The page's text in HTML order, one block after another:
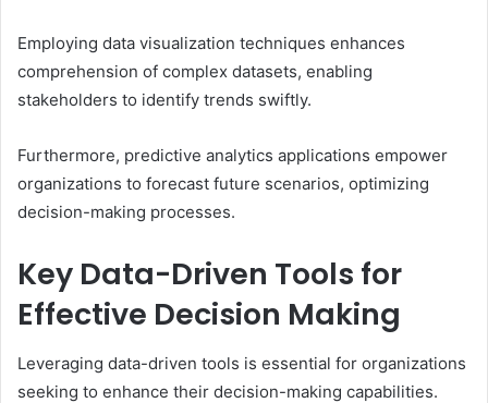
Employing data visualization techniques enhances
comprehension of complex datasets, enabling
stakeholders to identify trends swiftly.
Furthermore, predictive analytics applications empower
organizations to forecast future scenarios, optimizing
decision-making processes.
Key Data-Driven Tools for
Effective Decision Making
Leveraging data-driven tools is essential for organizations
seeking to enhance their decision-making capabilities.